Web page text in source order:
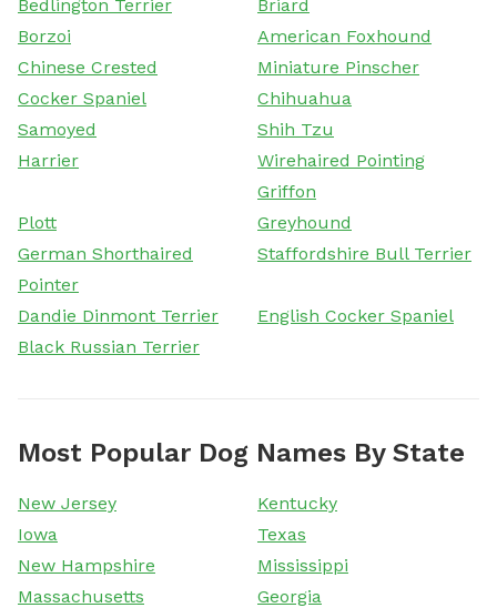
Bedlington Terrier
Briard
Borzoi
American Foxhound
Chinese Crested
Miniature Pinscher
Cocker Spaniel
Chihuahua
Samoyed
Shih Tzu
Harrier
Wirehaired Pointing
Griffon
Plott
Greyhound
German Shorthaired
Pointer
Staffordshire Bull Terrier
Dandie Dinmont Terrier
English Cocker Spaniel
Black Russian Terrier
Most Popular Dog Names By State
New Jersey
Kentucky
Iowa
Texas
New Hampshire
Mississippi
Massachusetts
Georgia